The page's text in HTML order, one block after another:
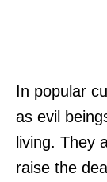
In popular
as evil
living. They
raise the